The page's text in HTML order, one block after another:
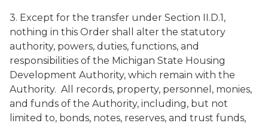
3. Except for the transfer under Section II.D.1,
nothing in this Order shall alter the statutory
authority, powers, duties, functions, and
responsibilities of the Michigan State Housing
Development Authority, which remain with the
Authority. All records, property, personnel, monies,
and funds of the Authority, including, but not
limited to, bonds, notes, reserves, and trust funds,